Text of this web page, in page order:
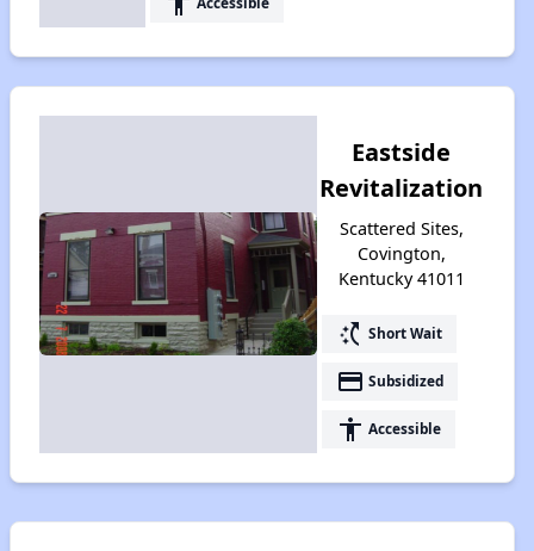
Eastside
Revitalization
Scattered Sites,
Covington,
Kentucky 41011
switch_access_shortcut Short Wait
payment Subsidized
accessibility Accessible